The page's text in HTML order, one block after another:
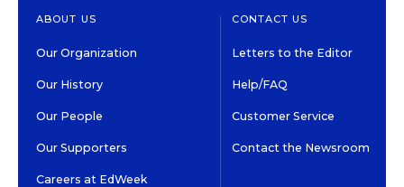
ABOUT US
Our Organization
Our History
Our People
Our Supporters
Careers at EdWeek
CONTACT US
Letters to the Editor
Help/FAQ
Customer Service
Contact the Newsroom